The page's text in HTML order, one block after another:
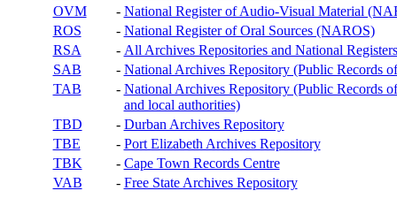
OVM
- National Register of Audio-Visual Material
ROS
- National Register of Oral Sources (NAROS)
RSA
- All Archives Repositories and National
SAB
- National Archives Repository (Public Records
TAB
- National Archives Repository (Public Records
and local authorities)
TBD
- Durban Archives Repository
TBE
- Port Elizabeth Archives Repository
TBK
- Cape Town Records Centre
VAB
- Free State Archives Repository